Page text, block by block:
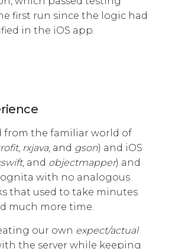
first run since the logic had
in the iOS app.
from the familiar world of
, rxjava, and gson) and iOS
, and objectmapper) and
with no analogous
that used to take minutes
much more time.
our own expect/actual
the server while keeping